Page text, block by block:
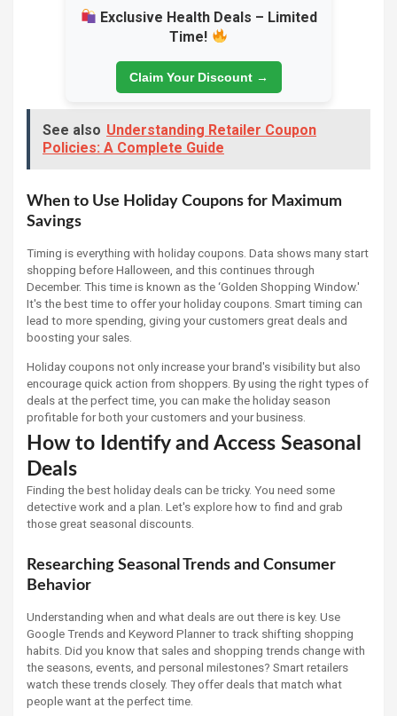
Exclusive Health Deals – Limited
Time!
Claim Your Discount →
See also Understanding Retailer Coupon
Policies: A Complete Guide
When to Use Holiday Coupons for Maximum
Savings
Timing is everything with holiday coupons. Data shows many start
shopping before Halloween, and this continues through
December. This time is known as the ‘Golden Shopping Window.'
It's the best time to offer your holiday coupons. Smart timing can
lead to more spending, giving your customers great deals and
boosting your sales.
Holiday coupons not only increase your brand's visibility but also
encourage quick action from shoppers. By using the right types of
deals at the perfect time, you can make the holiday season
profitable for both your customers and your business.
How to Identify and Access Seasonal
Deals
Finding the best holiday deals can be tricky. You need some
detective work and a plan. Let's explore how to find and grab
those great seasonal discounts.
Researching Seasonal Trends and Consumer
Behavior
Understanding when and what deals are out there is key. Use
Google Trends and Keyword Planner to track shifting shopping
habits. Did you know that sales and shopping trends change with
the seasons, events, and personal milestones? Smart retailers
watch these trends closely. They offer deals that match what
people want at the perfect time.